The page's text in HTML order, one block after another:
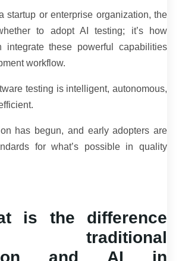
startup or enterprise organization, the
to adopt AI testing; it’s how
integrate these powerful capabilities
workflow.
testing is intelligent, autonomous,
has begun, and early adopters are
for what’s possible in quality
is the difference
traditional
and AI in